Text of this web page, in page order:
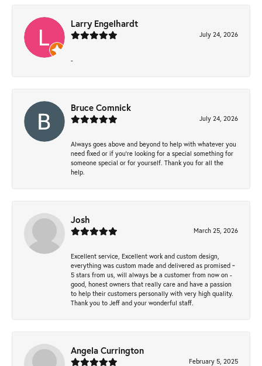
Larry Engelhardt
July 24, 2026
-
Bruce Comnick
July 24, 2026
Always goes above and beyond to help with whatever you
need fixed or if you’re looking for a special something for
someone special or for yourself. Thank you for all the
help.
Josh
March 25, 2026
Excellent service, Excellent work and custom design,
everything was custom made and delivered as promised ~
5 stars from us, will always be a customer from now on -
good, honest owners that really care and have a passion
to help their customers personally with very high quality.
Thank you to Jeff and your wonderful staff.
Angela Currington
February 5, 2025